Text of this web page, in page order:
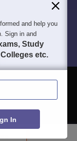
and help you
Sign in and
Study
etc.
In